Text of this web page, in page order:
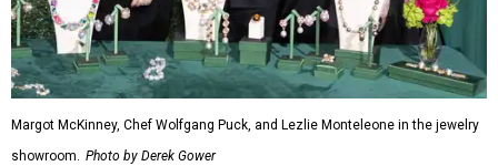
Margot McKinney, Chef Wolfgang Puck, and Lezlie Monteleone in the jewelry
showroom. Photo by Derek Gower